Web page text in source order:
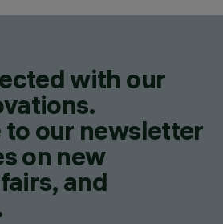
with our
to our newsletter
on new
and